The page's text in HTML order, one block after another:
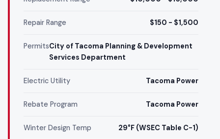
Repair Range $150 - $1,500
PermitsCity of Tacoma Planning & Development
Services Department
Electric Utility Tacoma Power
Rebate Program Tacoma Power
Winter Design Temp 29°F (WSEC Table C-1)